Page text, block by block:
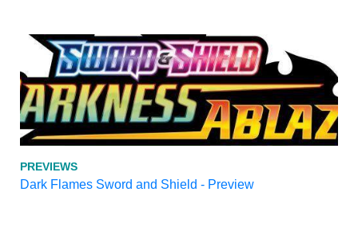
PREVIEWS
Dark Flames Sword and Shield - Preview